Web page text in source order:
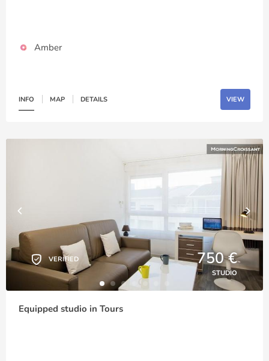
Amber
INFO MAP DETAILS VIEW
VERIFIED 750 €
STUDIO
Equipped studio in Tours